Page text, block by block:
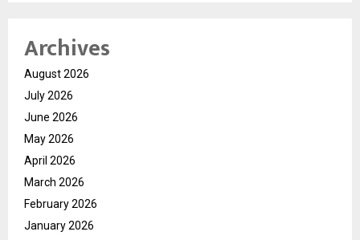
Archives
August 2026
July 2026
June 2026
May 2026
April 2026
March 2026
February 2026
January 2026